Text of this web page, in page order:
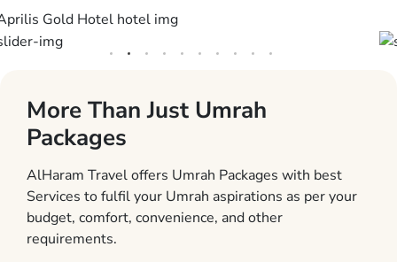
More Than Just Umrah
Packages
AlHaram Travel offers Umrah Packages with best
Services to fulfil your Umrah aspirations as per your
budget, comfort, convenience, and other
requirements.